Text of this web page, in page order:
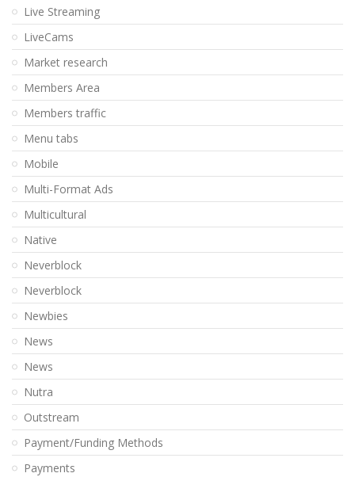
Live Streaming
LiveCams
Market research
Members Area
Members traffic
Menu tabs
Mobile
Multi-Format Ads
Multicultural
Native
Neverblock
Neverblock
Newbies
News
News
Nutra
Outstream
Payment/Funding Methods
Payments